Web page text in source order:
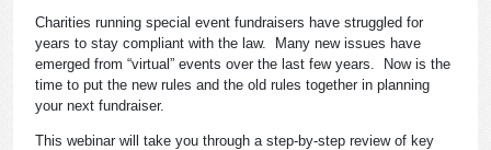
Charities running special event fundraisers have struggled for
years to stay compliant with the law. Many new issues have
emerged from “virtual” events over the last few years. Now is the
time to put the new rules and the old rules together in planning
your next fundraiser.
This webinar will take you through a step-by-step review of key